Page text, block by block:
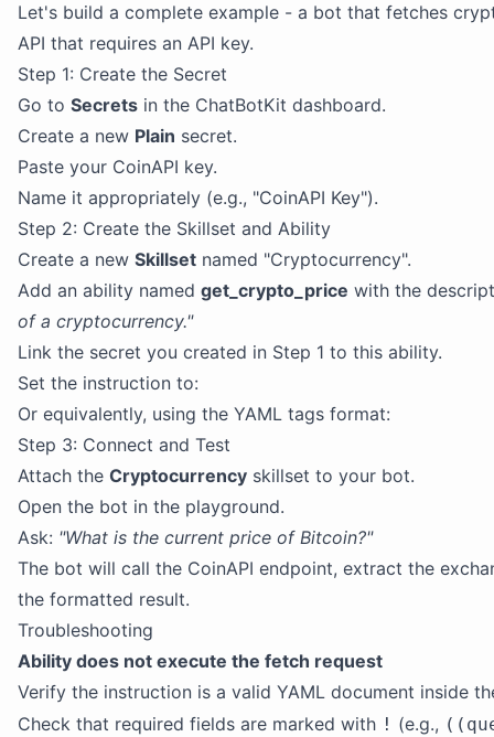
Let's build a complete example - a bot that fetches
API that requires an API key.
Step 1: Create the Secret
Go to Secrets in the ChatBotKit dashboard.
Create a new Plain secret.
Paste your CoinAPI key.
Name it appropriately (e.g., "CoinAPI Key").
Step 2: Create the Skillset and Ability
Create a new Skillset named "Cryptocurrency".
Add an ability named get_crypto_price with the
of a cryptocurrency."
Link the secret you created in Step 1 to this ability.
Set the instruction to:
Or equivalently, using the YAML tags format:
Step 3: Connect and Test
Attach the Cryptocurrency skillset to your bot.
Open the bot in the playground.
Ask: "What is the current price of Bitcoin?"
The bot will call the CoinAPI endpoint, extract the
the formatted result.
Troubleshooting
Ability does not execute the fetch request
Verify the instruction is a valid YAML document inside
Check that required fields are marked with ! (e.g.,